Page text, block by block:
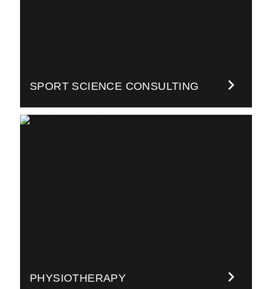
SPORT SCIENCE CONSULTING
PHYSIOTHERAPY